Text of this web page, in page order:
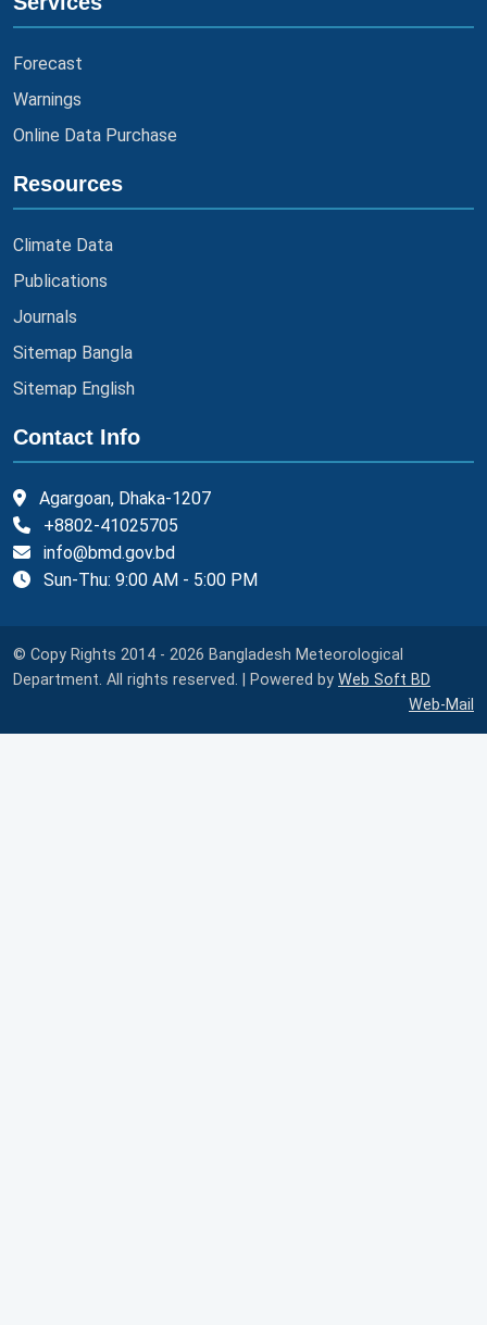
Forecast
Warnings
Online Data Purchase
Resources
Climate Data
Publications
Journals
Sitemap Bangla
Sitemap English
Contact Info
Agargoan, Dhaka-1207
+8802-41025705
info@bmd.gov.bd
Sun-Thu: 9:00 AM - 5:00 PM
© Copy Rights 2014 - 2026 Bangladesh Meteorological
Department. All rights reserved. | Powered by Web Soft BD
Web-Mail